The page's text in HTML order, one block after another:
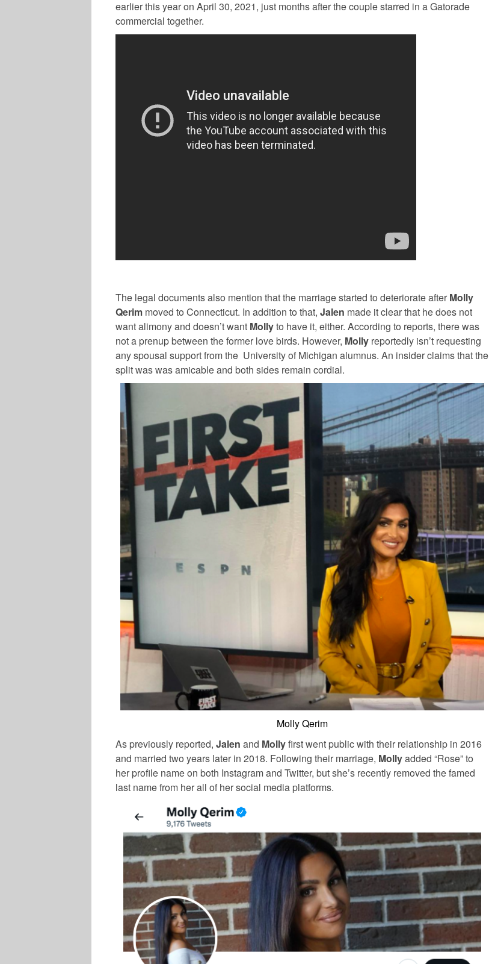
earlier this year on April 30, 2021, just months after the couple starred in a Gatorade
commercial together.
The legal documents also mention that the marriage started to deteriorate after Molly
Qerim moved to Connecticut. In addition to that, Jalen made it clear that he does not
want alimony and doesn’t want Mollyto have it, either. According to reports, there was
not a prenup between the former love birds. However, Molly reportedly isn’t requesting
any spousal support from the University of Michigan alumnus. An insider claims that the
split was was amicable and both sides remain cordial.
Molly Qerim
As previously reported, Jalen and Mollyfirst went public with their relationship in 2016
and married two years later in 2018. Following their marriage, Mollyadded “Rose” to
her profile name on both Instagram and Twitter, but she’s recently removed the famed
last name from her all of her social media platforms.